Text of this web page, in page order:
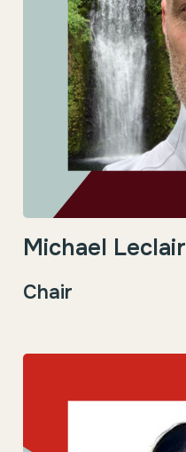
Michael Leclair
Chair